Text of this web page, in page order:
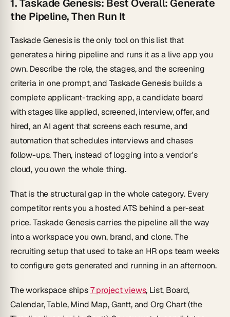
1. Taskade Genesis: Best Overall: Generate
the Pipeline, Then Run It
Taskade Genesis is the only tool on this list that
generates a hiring pipelineand runs it as a live app you
own. Describe the role, the stages, and the screening
criteria in one prompt, and Taskade Genesis builds a
complete applicant-tracking app, a candidate board
with stages like applied, screened, interview, offer, and
hired, an AI agent that screens each resume, and
automation that schedules interviews and chases
follow-ups. Then, instead of logging into a vendor's
cloud, you own the whole thing.
That is the structural gap in the whole category. Every
competitor rents you a hosted ATS behind a per-seat
price. Taskade Genesis carries the pipeline all the way
into a workspace you own, brand, and clone. The
recruiting setup that used to take an HR ops team weeks
to configure gets generated and running in an afternoon.
The workspace ships7 project views, List, Board,
Calendar, Table, Mind Map, Gantt, and Org Chart (the